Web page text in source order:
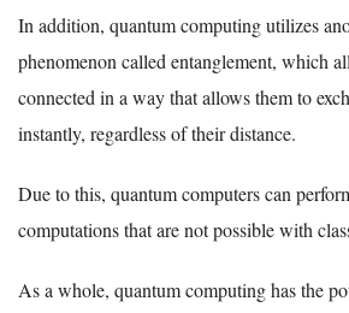
In addition, quantum computing utilizes
phenomenon called entanglement, which
connected in a way that allows them to
instantly, regardless of their distance.
Due to this, quantum computers can
computations that are not possible with
As a whole, quantum computing has the